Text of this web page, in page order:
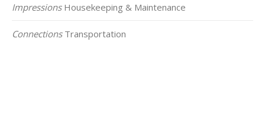
ImpressionsHousekeeping & Maintenance
ConnectionsTransportation